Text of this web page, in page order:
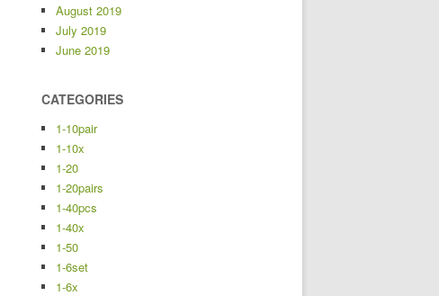
August 2019
July 2019
June 2019
CATEGORIES
1-10pair
1-10x
1-20
1-20pairs
1-40pcs
1-40x
1-50
1-6set
1-6x